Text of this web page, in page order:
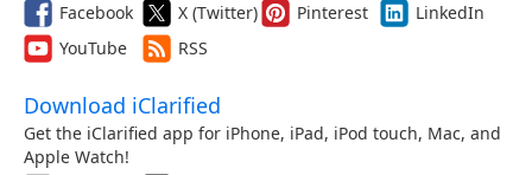
Facebook X (Twitter) Pinterest
LinkedIn
YouTube
RSS
Download iClarified
Get the iClarified app for iPhone, iPad, iPod touch, Mac, and
Apple Watch!